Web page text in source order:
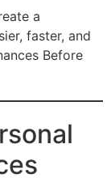
a
faster, and
Before